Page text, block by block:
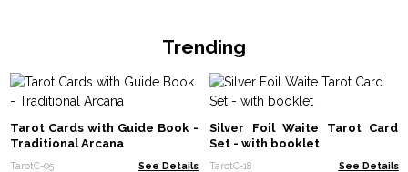
Trending
Tarot Cards with Guide Book -
Traditional Arcana
TarotC-05 See Details
Silver Foil Waite Tarot Card
Set - with booklet
TarotC-18 See Details